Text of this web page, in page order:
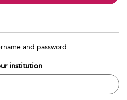
and password
institution